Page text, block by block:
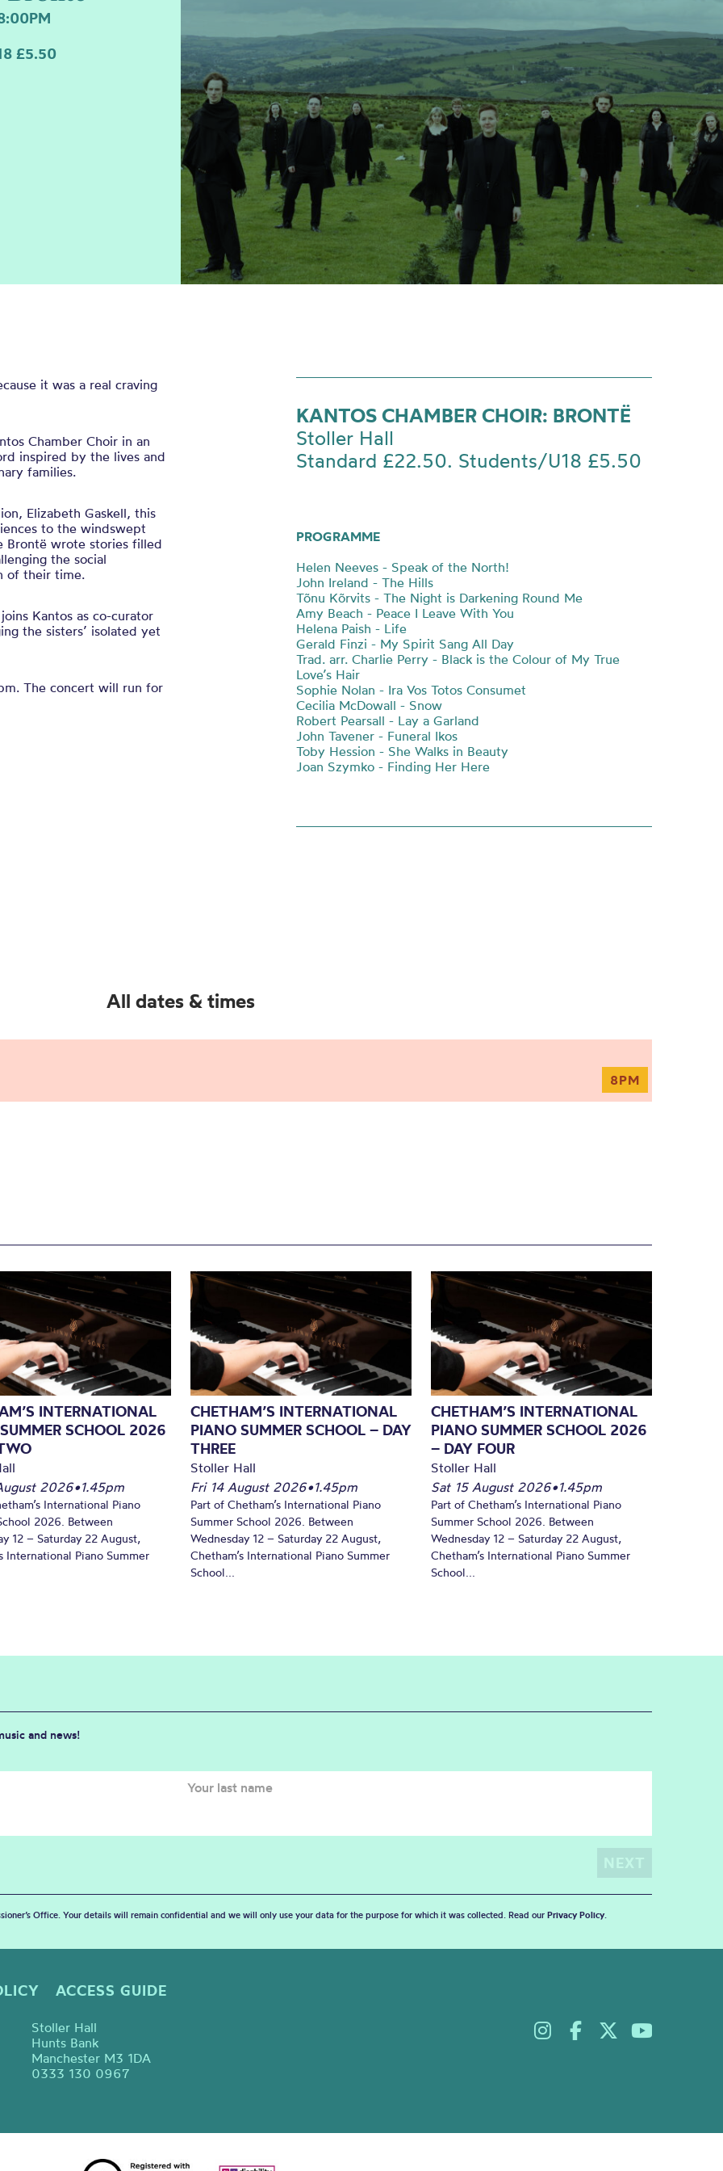
£5.50
it was a real craving
Chamber Choir in an
inspired by the lives and
families.
Elizabeth Gaskell, this
to the windswept
Brontë wrote stories filled
the social
of their time.
Kantos as co-curator
the sisters’ isolated yet
The concert will run for
KANTOS CHAMBER CHOIR: BRONTË
Stoller Hall
Standard £22.50. Students/U18 £5.50
PROGRAMME
Helen Neeves - Speak of the North!
John Ireland - The Hills
Tõnu Kõrvits - The Night is Darkening Round Me
Amy Beach - Peace I Leave With You
Helena Paish - Life
Gerald Finzi - My Spirit Sang All Day
Trad. arr. Charlie Perry - Black is the Colour of My True
Love’s Hair
Sophie Nolan - Ira Vos Totos Consumet
Cecilia McDowall - Snow
Robert Pearsall - Lay a Garland
John Tavener - Funeral Ikos
Toby Hession - She Walks in Beauty
Joan Szymko - Finding Her Here
All dates & times
8PM
INTERNATIONAL
SCHOOL 2026
2026•1.45pm
International Piano
2026. Between
12 – Saturday 22 August,
International Piano Summer
CHETHAM’S INTERNATIONAL
PIANO SUMMER SCHOOL – DAY
THREE
Stoller Hall
Fri 14 August 2026•1.45pm
Part of Chetham’s International Piano
Summer School 2026. Between
Wednesday 12 – Saturday 22 August,
Chetham’s International Piano Summer
School...
CHETHAM’S INTERNATIONAL
PIANO SUMMER SCHOOL 2026
– DAY FOUR
Stoller Hall
Sat 15 August 2026•1.45pm
Part of Chetham’s International Piano
Summer School 2026. Between
Wednesday 12 – Saturday 22 August,
Chetham’s International Piano Summer
School...
and news!
Office. Your details will remain confidential and we will only use your data for the purpose for which it was collected. Read our Privacy Policy.
ACCESS GUIDE
Stoller Hall
Hunts Bank
Manchester M3 1DA
0333 130 0967